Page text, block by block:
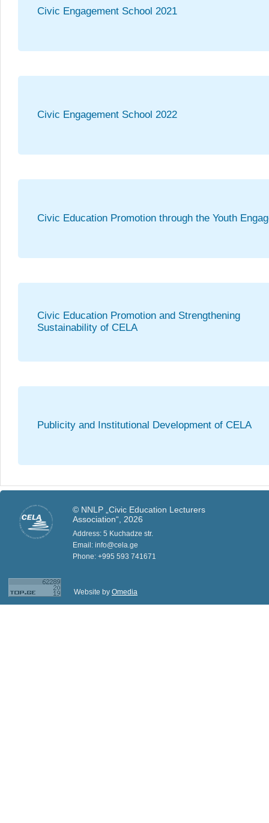
Civic Engagement School 2021
Civic Engagement School 2022
Civic Education Promotion through the Youth
Civic Education Promotion and Strengthening
Sustainability of CELA
Publicity and Institutional Development of CELA
© NNLP „Civic Education Lecturers
Association“, 2026
Address: 5 Kuchadze str.
Email: info@cela.ge
Phone: +995 593 741671
Website by Omedia